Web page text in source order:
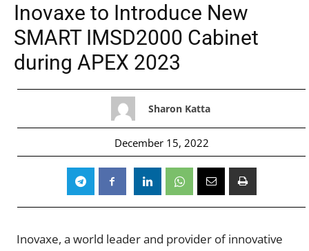
Inovaxe to Introduce New
SMART IMSD2000 Cabinet
during APEX 2023
Sharon Katta
December 15, 2022
Inovaxe, a world leader and provider of innovative